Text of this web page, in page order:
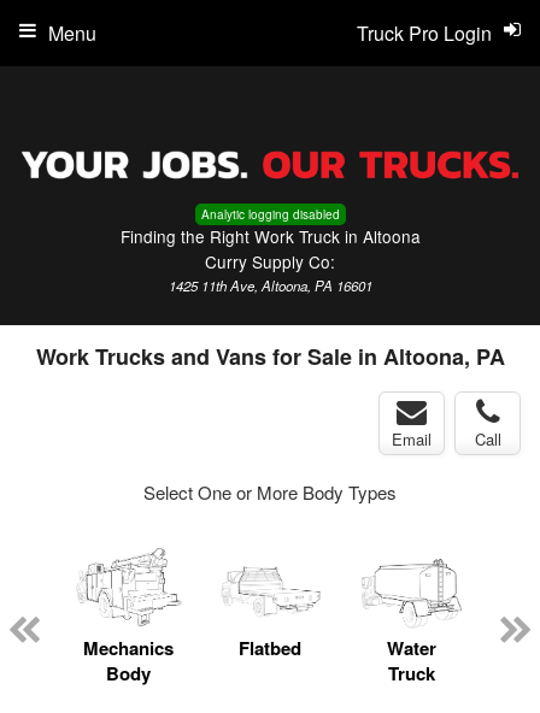
Analytic logging disabled
Finding the Right Work Truck in Altoona
Curry Supply Co:
1425 11th Ave, Altoona, PA 16601
Truck Pro Login
Menu
Work Trucks and Vans for Sale in Altoona, PA
Email Call
Select One or More Body Types
Mechanics
Body
Flatbed
Water
Truck